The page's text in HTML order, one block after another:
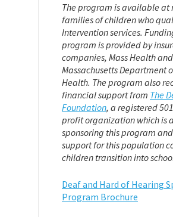
The program is available at
families of children who
Intervention services.
program is provided by
companies, Mass Health
Massachusetts Department
Health. The program also
financial support from The
Foundation, a registered
profit organization which is
sponsoring this program
support for this population
children transition into
Deaf and Hard of Hearing
Program Brochure